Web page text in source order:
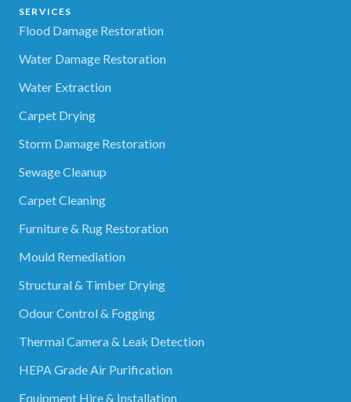
SERVICES
Flood Damage Restoration
Water Damage Restoration
Water Extraction
Carpet Drying
Storm Damage Restoration
Sewage Cleanup
Carpet Cleaning
Furniture & Rug Restoration
Mould Remediation
Structural & Timber Drying
Odour Control & Fogging
Thermal Camera & Leak Detection
HEPA Grade Air Purification
Equipment Hire & Installation